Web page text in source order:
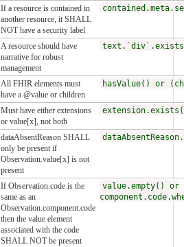
If a resource is contained in
another resource, it SHALL
NOT have a security label
A resource should have
narrative for robust
management
All FHIR elements must
have a @value or children
hasValue() or
Must have either extensions
or value[x], not both
dataAbsentReason SHALL
only be present if
Observation.value[x] is not
present
If Observation.code is the
same as an
Observation.component.code
then the value element
associated with the code
SHALL NOT be present
value.empty() or